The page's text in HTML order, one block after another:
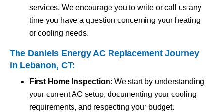
services. We encourage you to write or call us any
time you have a question concerning your heating
or cooling needs.
The Daniels Energy AC Replacement Journey
in Lebanon, CT:
First Home Inspection: We start by understanding
your current AC setup, documenting your cooling
requirements, and respecting your budget.